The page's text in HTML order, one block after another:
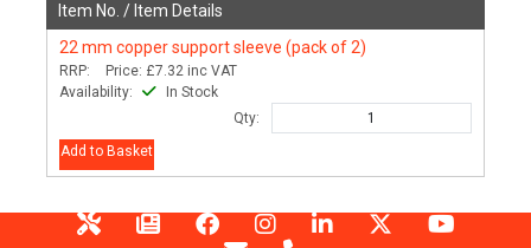
Item No. / Item Details
22 mm copper support sleeve (pack of 2)
RRP: Price: £7.32 inc VAT
Availability:
In Stock
Qty:
Add to Basket